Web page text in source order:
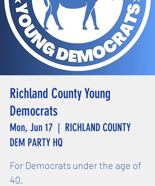
Richland County Young
Democrats
Mon, Jun 17
  |
RICHLAND COUNTY
DEM PARTY HQ
For Democrats under the age of
40.